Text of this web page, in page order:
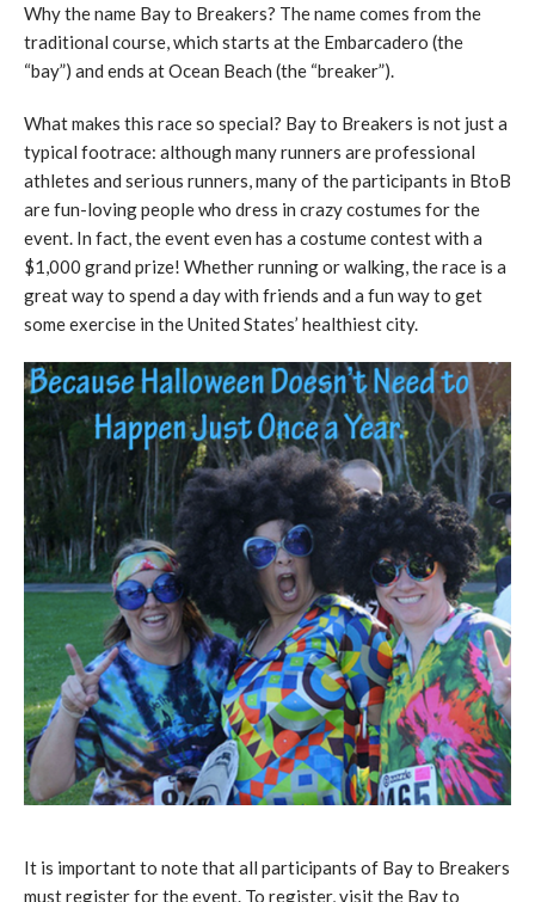
Why the name Bay to Breakers? The name comes from the
traditional course, which starts at the Embarcadero (the
“bay”) and ends at Ocean Beach (the “breaker”).
What makes this race so special? Bay to Breakers is not just a
typical footrace: although many runners are professional
athletes and serious runners, many of the participants in BtoB
are fun-loving people who dress in crazy costumes for the
event. In fact, the event even has a costume contest with a
$1,000 grand prize! Whether running or walking, the race is a
great way to spend a day with friends and a fun way to get
some exercise in the United States’ healthiest city.
It is important to note that all participants of Bay to Breakers
must register for the event. To register, visit the Bay to